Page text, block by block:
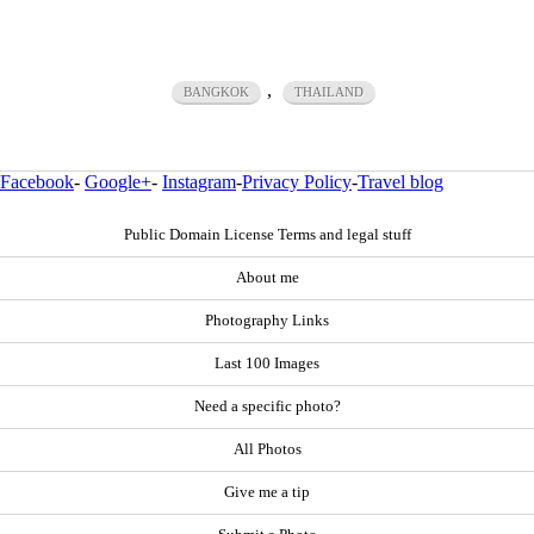
BANGKOK , THAILAND
Facebook- Google+- Instagram-Privacy Policy-Travel blog
Public Domain License Terms and legal stuff
About me
Photography Links
Last 100 Images
Need a specific photo?
All Photos
Give me a tip